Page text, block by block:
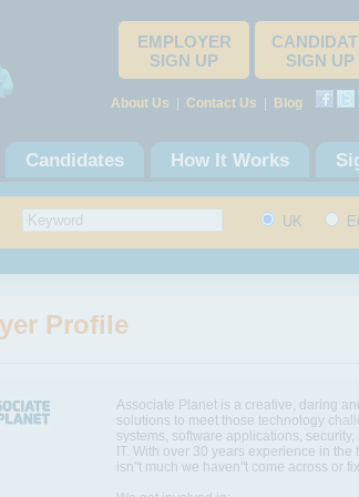
EMPLOYER
SIGN UP
SIGN UP
About Us Contact Us Blog
Candidates How It Works
UK
Profile
Associate Planet is a creative, daring
solutions to meet those technology
systems, software applications,
IT. With over 30 years experience in
isn"t much we haven"t come across or